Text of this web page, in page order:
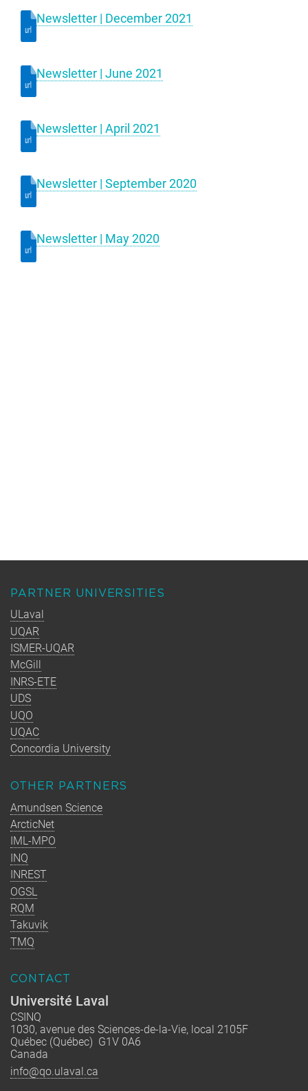
Newsletter | December 2021
Newsletter | June 2021
Newsletter | April 2021
Newsletter | September 2020
Newsletter | May 2020
PARTNER UNIVERSITIES
ULaval
UQAR
ISMER-UQAR
McGill
INRS-ETE
UDS
UQO
UQAC
Concordia University
OTHER PARTNERS
Amundsen Science
ArcticNet
IML-MPO
INQ
INREST
OGSL
RQM
Takuvik
TMQ
CONTACT
Université Laval
CSINQ
1030, avenue des Sciences-de-la-Vie, local 2105F
Québec (Québec) G1V 0A6
Canada
info@qo.ulaval.ca